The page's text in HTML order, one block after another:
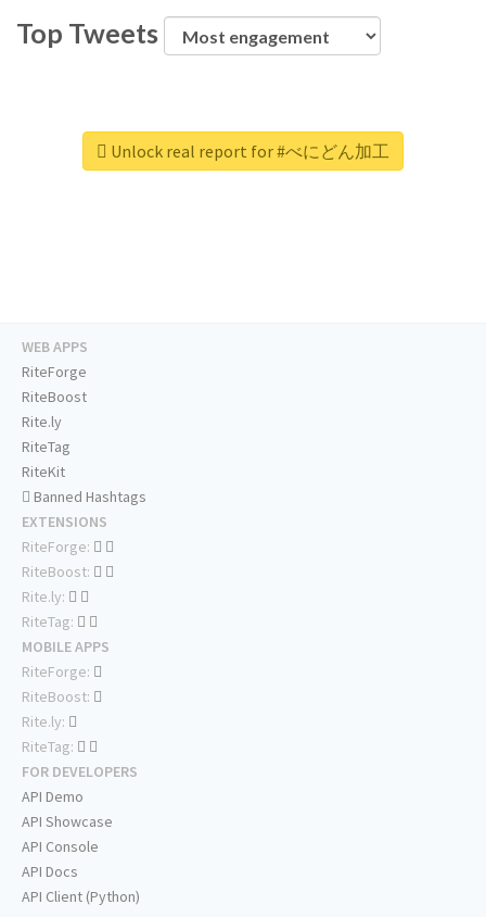
Top Tweets
Unlock real report for #べにどん加工
WEB APPS
RiteForge
RiteBoost
Rite.ly
RiteTag
RiteKit
Banned Hashtags
EXTENSIONS
RiteForge:
RiteBoost:
Rite.ly:
RiteTag:
MOBILE APPS
RiteForge:
RiteBoost:
Rite.ly:
RiteTag:
FOR DEVELOPERS
API Demo
API Showcase
API Console
API Docs
API Client (Python)